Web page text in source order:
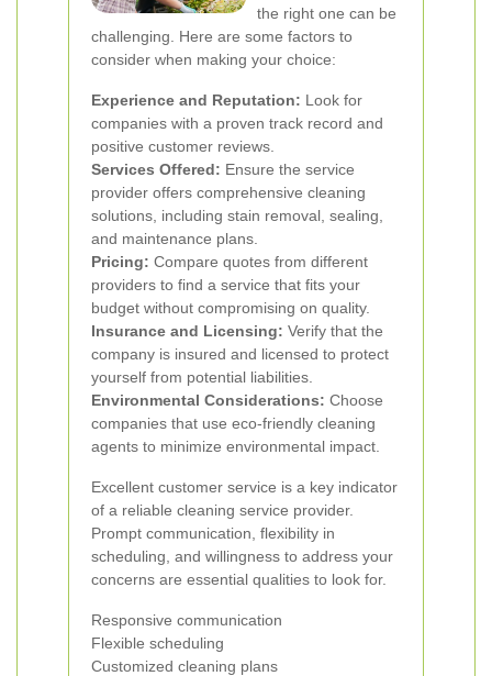
the right one can be
challenging. Here are some factors to
consider when making your choice:
Experience and Reputation: Look for
companies with a proven track record and
positive customer reviews.
Services Offered: Ensure the service
provider offers comprehensive cleaning
solutions, including stain removal, sealing,
and maintenance plans.
Pricing: Compare quotes from different
providers to find a service that fits your
budget without compromising on quality.
Insurance and Licensing: Verify that the
company is insured and licensed to protect
yourself from potential liabilities.
Environmental Considerations: Choose
companies that use eco-friendly cleaning
agents to minimize environmental impact.
Excellent customer service is a key indicator
of a reliable cleaning service provider.
Prompt communication, flexibility in
scheduling, and willingness to address your
concerns are essential qualities to look for.
Responsive communication
Flexible scheduling
Customized cleaning plans